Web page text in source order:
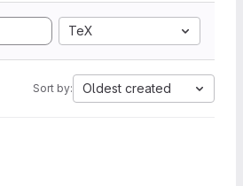
TeX
Sort by: Oldest created